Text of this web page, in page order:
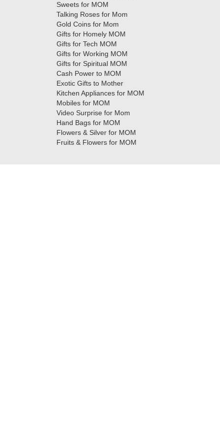
Sweets for MOM
Talking Roses for Mom
Gold Coins for Mom
Gifts for Homely MOM
Gifts for Tech MOM
Gifts for Working MOM
Gifts for Spiritual MOM
Cash Power to MOM
Exotic Gifts to Mother
Kitchen Appliances for MOM
Mobiles for MOM
Video Surprise for Mom
Hand Bags for MOM
Flowers & Silver for MOM
Fruits & Flowers for MOM